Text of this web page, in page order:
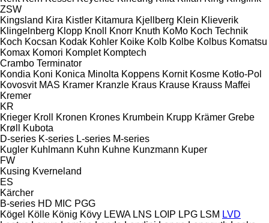
ZSW
Kingsland Kira Kistler Kitamura Kjellberg Klein Klieverik
Klingelnberg Klopp Knoll Knorr Knuth KoMo Koch Technik
Koch Kocsan Kodak Kohler Koike Kolb Kolbe Kolbus Komatsu
Komax Komori Komplet Komptech
Crambo Terminator
Kondia Koni Konica Minolta Koppens Kornit Kosme Kotło-Pol
Kovosvit MAS Kramer Kranzle Kraus Krause Krauss Maffei
Kremer
KR
Krieger Kroll Kronen Krones Krumbein Krupp Krämer Grebe
Krøll
Kubota
D-series K-series L-series M-series
Kugler Kuhlmann Kuhn Kuhne Kunzmann Kuper
FW
Kusing Kverneland
ES
Kärcher
B-series HD MIC PGG
Kögel Kölle König Kövy LEWA LNS LOIP LPG LSM LVD